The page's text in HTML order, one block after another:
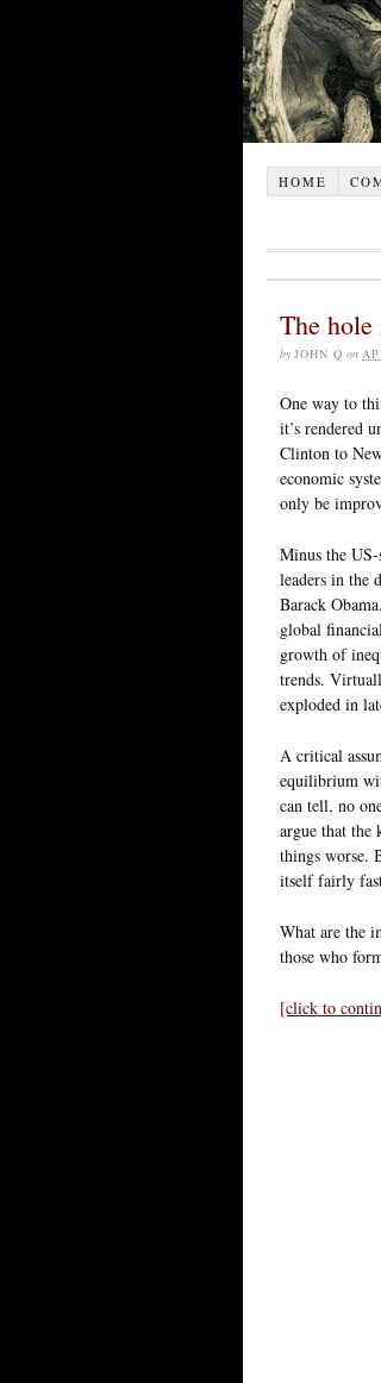
HOME
The
by JOHN Q on
One way to
it’s rendered
Clinton to
economic
only be
Minus the
leaders in the
Barack
global
growth of
trends.
exploded in
A critical
equilibrium
can tell, no
argue that the
things worse.
itself fairly
What are the
those who
[click to